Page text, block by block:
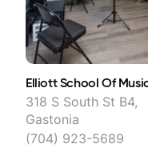
Elliott School Of
318 S South St B4,
Gastonia
(704) 923-5689